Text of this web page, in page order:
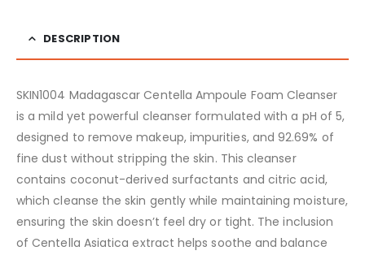
DESCRIPTION
SKIN1004 Madagascar Centella Ampoule Foam Cleanser
is a mild yet powerful cleanser formulated with a pH of 5,
designed to remove makeup, impurities, and 92.69% of
fine dust without stripping the skin. This cleanser
contains coconut-derived surfactants and citric acid,
which cleanse the skin gently while maintaining moisture,
ensuring the skin doesn’t feel dry or tight. The inclusion
of Centella Asiatica extract helps soothe and balance